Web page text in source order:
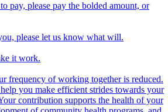
pay, please pay the bolded amount, or
please let us know what will.
it work.
frequency of working together is reduced.
you make efficient strides towards your
contribution supports the health of your